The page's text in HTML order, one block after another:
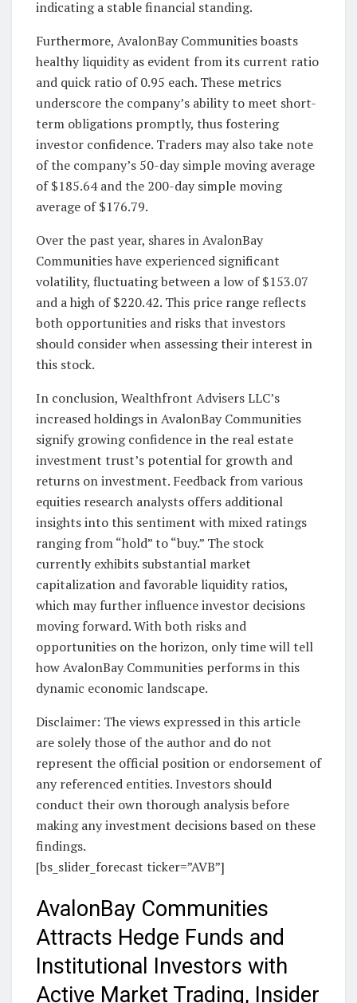
indicating a stable financial standing.
Furthermore, AvalonBay Communities boasts
healthy liquidity as evident from its current ratio
and quick ratio of 0.95 each. These metrics
underscore the company’s ability to meet short-
term obligations promptly, thus fostering
investor confidence. Traders may also take note
of the company’s 50-day simple moving average
of $185.64 and the 200-day simple moving
average of $176.79.
Over the past year, shares in AvalonBay
Communities have experienced significant
volatility, fluctuating between a low of $153.07
and a high of $220.42. This price range reflects
both opportunities and risks that investors
should consider when assessing their interest in
this stock.
In conclusion, Wealthfront Advisers LLC’s
increased holdings in AvalonBay Communities
signify growing confidence in the real estate
investment trust’s potential for growth and
returns on investment. Feedback from various
equities research analysts offers additional
insights into this sentiment with mixed ratings
ranging from “hold” to “buy.” The stock
currently exhibits substantial market
capitalization and favorable liquidity ratios,
which may further influence investor decisions
moving forward. With both risks and
opportunities on the horizon, only time will tell
how AvalonBay Communities performs in this
dynamic economic landscape.
Disclaimer: The views expressed in this article
are solely those of the author and do not
represent the official position or endorsement of
any referenced entities. Investors should
conduct their own thorough analysis before
making any investment decisions based on these
findings.
[bs_slider_forecast ticker=”AVB”]
AvalonBay Communities
Attracts Hedge Funds and
Institutional Investors with
Active Market Trading, Insider